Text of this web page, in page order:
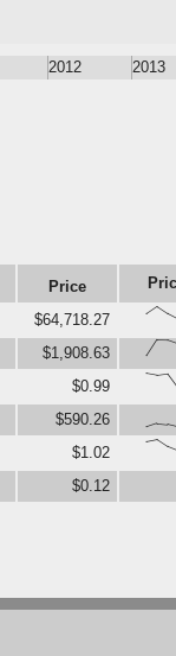
2012 2013
Price
$64,718.27
$1,908.63
$0.99
$590.26
$1.02
$0.12